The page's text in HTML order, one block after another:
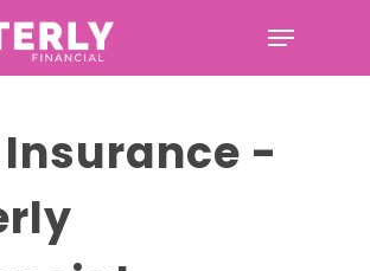
to search or ESC to
Insurance -